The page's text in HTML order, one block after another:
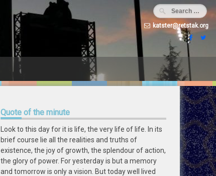
katster@retstak.org
Quote of the minute
Look to this day for it is life, the very life of life. In its
brief course lie all the realities and truths of
existence, the joy of growth, the splendour of action,
the glory of power. For yesterday is but a memory
and tomorrow is only a vision. But today well lived